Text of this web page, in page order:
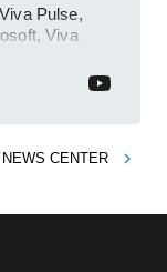
Pulse,
Viva
NEWS CENTER